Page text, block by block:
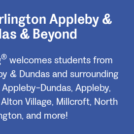
Appleby &
& Beyond
®welcomes students from
& Dundas and surrounding
Dundas, Appleby,
Alton Village, Millcroft, North
and more!